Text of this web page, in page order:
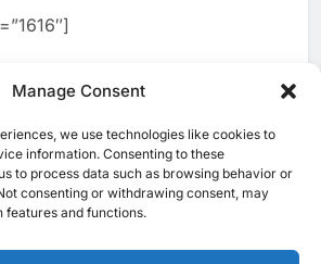
Manage Consent
we use technologies like cookies to
information. Consenting to these
to process data such as browsing behavior or
consenting or withdrawing consent, may
and functions.
Initiative to Advance AI-
Powered Digital Education in
WSO2 Accelerates Agentic
Enterprise Adoption as AI
Agents Move Into Core
Business Operations
AI
Classera Launches Global
layout=5]